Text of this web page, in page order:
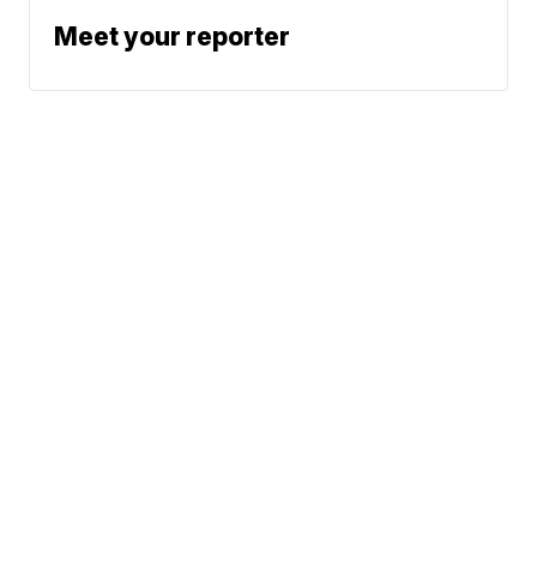
Meet your reporter